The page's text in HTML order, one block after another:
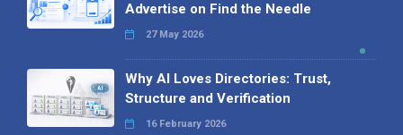
Advertise on Find the Needle
27 May 2026
Why AI Loves Directories: Trust,
Structure and Verification
16 February 2026